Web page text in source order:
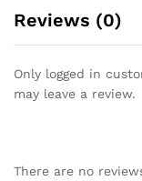
Reviews (0)
Only logged in
may leave a review.
There are no